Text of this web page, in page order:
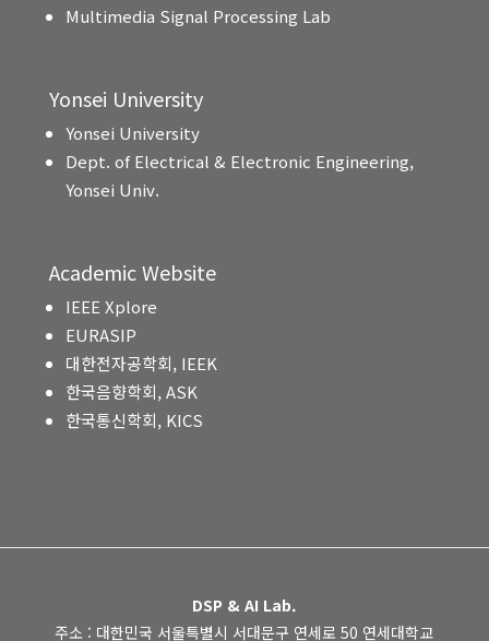
Multimedia Signal Processing Lab
Yonsei University
Yonsei University
Dept. of Electrical & Electronic Engineering,
Yonsei Univ.
Academic Website
IEEE Xplore
EURASIP
대한전자공학회, IEEK
한국음향학회, ASK
한국통신학회, KICS
DSP & AI Lab.
주소 : 대한민국 서울특별시 서대문구 연세로 50 연세대학교